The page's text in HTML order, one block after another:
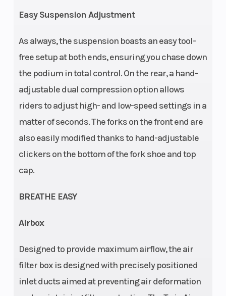
Easy Suspension Adjustment
As always, the suspension boasts an easy tool-
free setup at both ends, ensuring you chase down
the podium in total control. On the rear, a hand-
adjustable dual compression option allows
riders to adjust high- and low-speed settings in a
matter of seconds. The forks on the front end are
also easily modified thanks to hand-adjustable
clickers on the bottom of the fork shoe and top
cap.
BREATHE EASY
Airbox
Designed to provide maximum airflow, the air
filter box is designed with precisely positioned
inlet ducts aimed at preventing air deformation
Frame
Design:
Central
double-
cradle-type
25CrMo4
steel
Front Brake
Rear Brake
(Front)